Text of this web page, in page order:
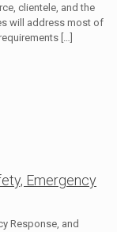
clientele, and the
will address most of
[…]
Emergency
Response, and